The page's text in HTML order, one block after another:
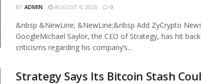
BY ADMIN AUGUST 6, 2026 0
&nbsp &NewLine; &NewLine;&nbsp Add ZyCrypto
GoogleMichael Saylor, the CEO of Strategy, has hit
criticisms regarding his company’s...
Strategy Says Its Bitcoin Stash